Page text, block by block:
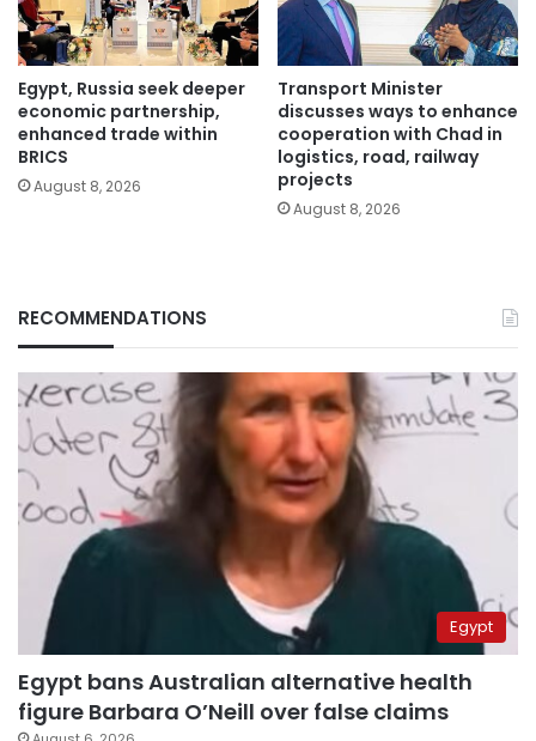
Egypt, Russia seek deeper
economic partnership,
enhanced trade within
BRICS
August 8, 2026
Transport Minister
discusses ways to enhance
cooperation with Chad in
logistics, road, railway
projects
August 8, 2026
RECOMMENDATIONS
Egypt
Egypt bans Australian alternative health
figure Barbara O’Neill over false claims